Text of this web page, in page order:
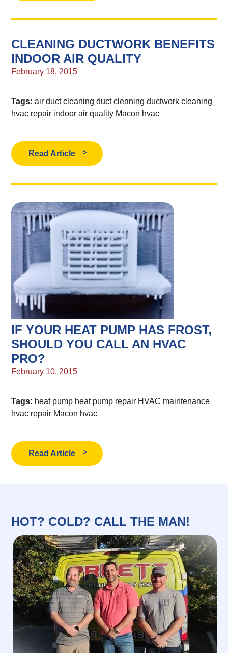
CLEANING DUCTWORK BENEFITS
INDOOR AIR QUALITY
February 18, 2015
Tags:air duct cleaning duct cleaning ductwork cleaning
hvac repair indoor air quality Macon hvac
Read Article
IF YOUR HEAT PUMP HAS FROST,
SHOULD YOU CALL AN HVAC
PRO?
February 10, 2015
Tags: heat pump heat pump repair HVAC maintenance
hvac repair Macon hvac
Read Article
HOT? COLD? CALL THE MAN!